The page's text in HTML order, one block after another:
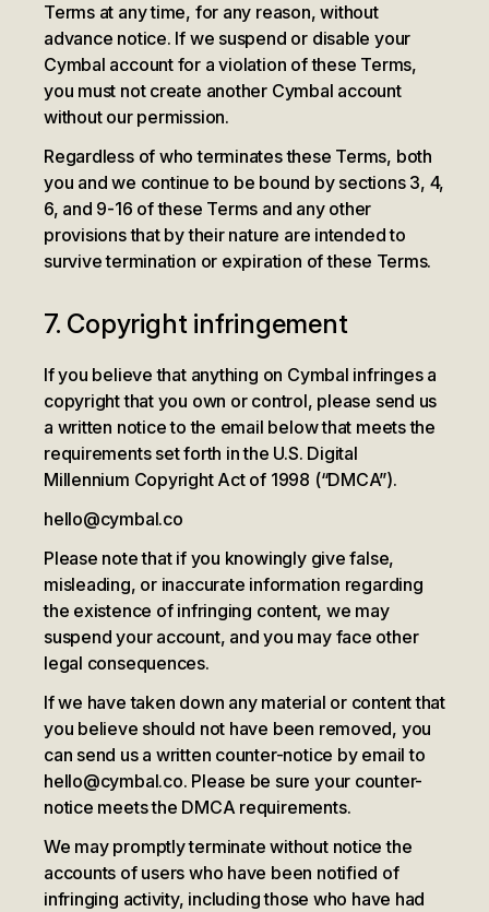
Terms at any time, for any reason, without
advance notice. If we suspend or disable your
Cymbal account for a violation of these Terms,
you must not create another Cymbal account
without our permission.
Regardless of who terminates these Terms, both
you and we continue to be bound by sections 3, 4,
6, and 9-16 of these Terms and any other
provisions that by their nature are intended to
survive termination or expiration of these Terms.
7. Copyright infringement
If you believe that anything on Cymbal infringes a
copyright that you own or control, please send us
a written notice to the email below that meets the
requirements set forth in the U.S. Digital
Millennium Copyright Act of 1998 (“DMCA”).
hello@cymbal.co
Please note that if you knowingly give false,
misleading, or inaccurate information regarding
the existence of infringing content, we may
suspend your account, and you may face other
legal consequences.
If we have taken down any material or content that
you believe should not have been removed, you
can send us a written counter-notice by email to
hello@cymbal.co. Please be sure your counter-
notice meets the DMCA requirements.
We may promptly terminate without notice the
accounts of users who have been notified of
infringing activity, including those who have had